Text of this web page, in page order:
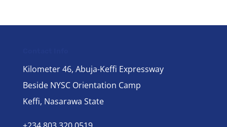
Kilometer 46, Abuja-Keffi Expressway
Beside NYSC Orientation Camp
Keffi, Nasarawa State